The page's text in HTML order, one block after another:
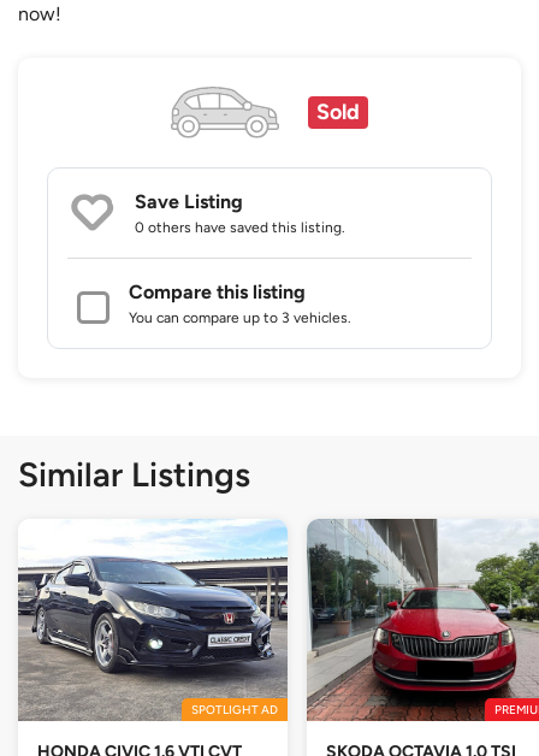
now!
Sold
Save Listing
0 others have saved this listing.
Compare this listing
You can compare up to 3 vehicles.
Similar Listings
SPOTLIGHT AD
HONDA CIVIC 1.6 VTI CVT
SKODA OCTAVIA 1.0 TSI